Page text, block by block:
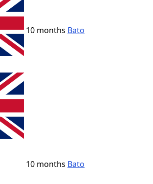
10 months Bato
10 months Bato